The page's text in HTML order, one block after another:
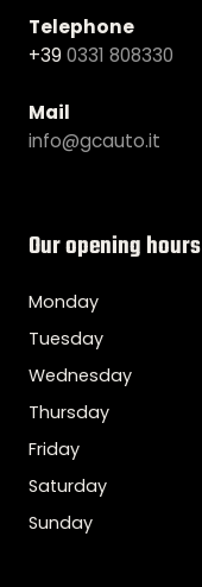
Telephone
+39 0331 808330
Mail
info@gcauto.it
Our opening hours
Monday
Tuesday
Wednesday
Thursday
Friday
Saturday
Sunday